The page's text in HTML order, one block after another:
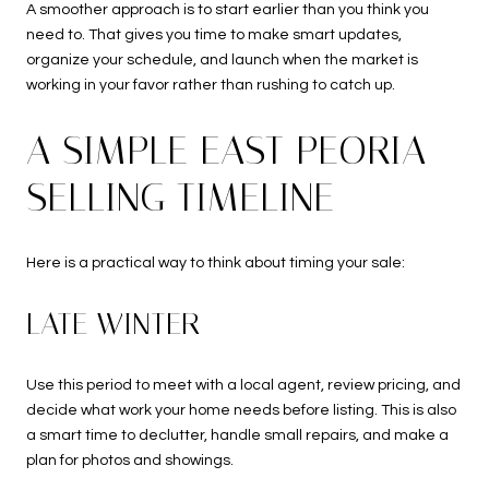
A smoother approach is to start earlier than you think you
need to. That gives you time to make smart updates,
organize your schedule, and launch when the market is
working in your favor rather than rushing to catch up.
A SIMPLE EAST PEORIA
SELLING TIMELINE
Here is a practical way to think about timing your sale:
LATE WINTER
Use this period to meet with a local agent, review pricing, and
decide what work your home needs before listing. This is also
a smart time to declutter, handle small repairs, and make a
plan for photos and showings.